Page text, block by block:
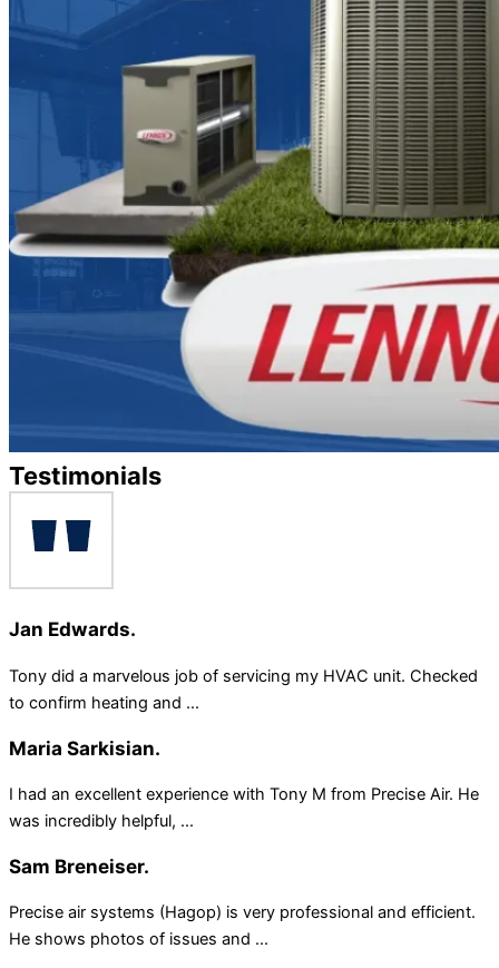
Testimonials
Jan Edwards.
Tony did a marvelous job of servicing my HVAC unit. Checked
to confirm heating and ...
Maria Sarkisian.
I had an excellent experience with Tony M from Precise Air. He
was incredibly helpful, ...
Sam Breneiser.
Precise air systems (Hagop) is very professional and efficient.
He shows photos of issues and ...